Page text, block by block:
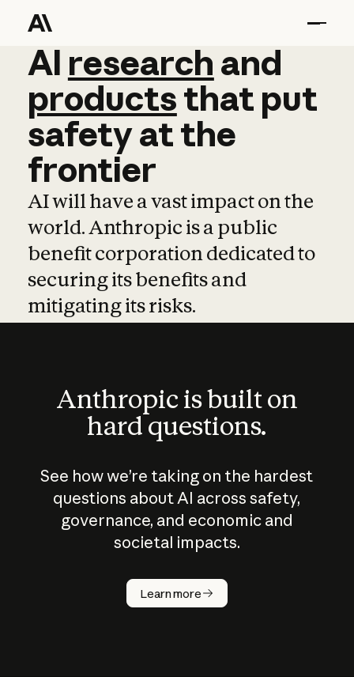
AI research and
AI research and
productsthat put
safetyatthe
frontier
AI will have a vast impact on the
world. Anthropic is a public
benefit corporation dedicated to
securing its benefits and
mitigating its risks.
Anthropic is built on
hard questions.
See how we’re taking on the hardest
questions about AI across safety,
governance, and economic and
societal impacts.
Learn more
How does
AI work?